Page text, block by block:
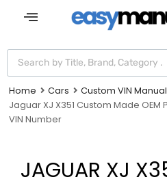
Home Cars Custom VIN
Jaguar XJ X351 Custom Made OEM
VIN Number
JAGUAR XJ